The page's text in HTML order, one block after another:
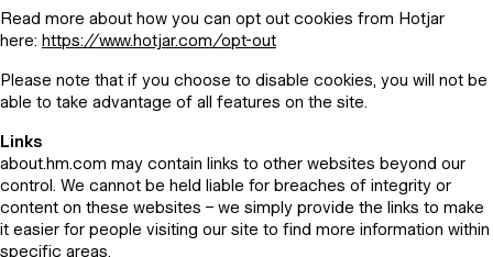
Read more about how you can opt out cookies from Hotjar
here: https://www.hotjar.com/opt-out
Please note that if you choose to disable cookies, you will not be
able to take advantage of all features on the site.
Links
about.hm.com may contain links to other websites beyond our
control. We cannot be held liable for breaches of integrity or
content on these websites – we simply provide the links to make
it easier for people visiting our site to find more information within
specific areas.